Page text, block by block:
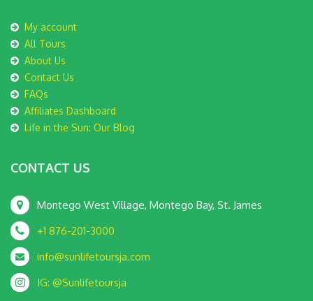
My account
All Tours
About Us
Contact Us
FAQs
Affiliates Dashboard
Life in the Sun: Our Blog
CONTACT US
Montego West Village, Montego Bay, St. James
+1 876-201-3000
info@sunlifetoursja.com
IG: @Sunlifetoursja